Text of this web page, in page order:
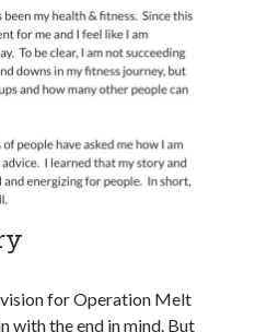
vision for Operation Melt
with the end in mind. But